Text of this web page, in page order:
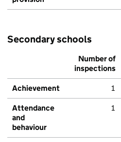
Secondary schools
Number of
inspections
Achievement 1
Attendance
and
behaviour
1